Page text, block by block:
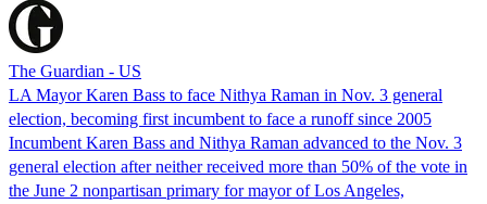
The Guardian - US
LA Mayor Karen Bass to face Nithya Raman in Nov. 3 general
election, becoming first incumbent to face a runoff since 2005
Incumbent Karen Bass and Nithya Raman advanced to the Nov. 3
general election after neither received more than 50% of the vote in
the June 2 nonpartisan primary for mayor of Los Angeles,